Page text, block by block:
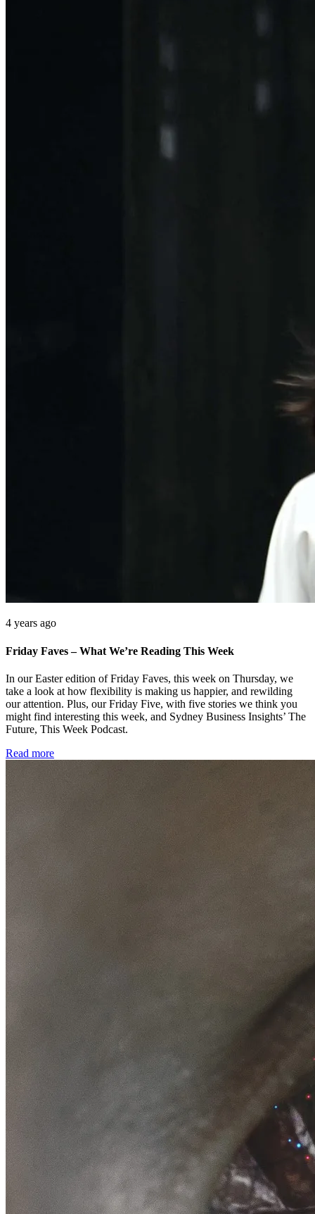
4 years ago
Friday Faves – What We’re Reading This Week
In our Easter edition of Friday Faves, this week on Thursday, we
take a look at how flexibility is making us happier, and rewilding
our attention. Plus, our Friday Five, with five stories we think you
might find interesting this week, and Sydney Business Insights’ The
Future, This Week Podcast.
Read more